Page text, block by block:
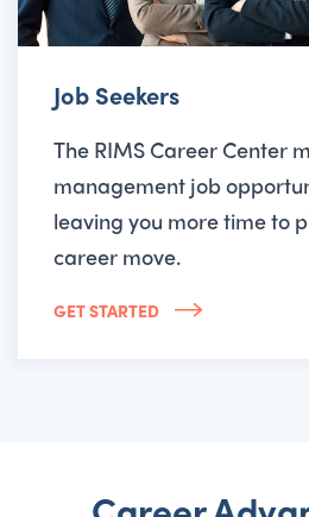
Job Seekers
The RIMS Career Center
management job
leaving you more time to
career move.
GET STARTED